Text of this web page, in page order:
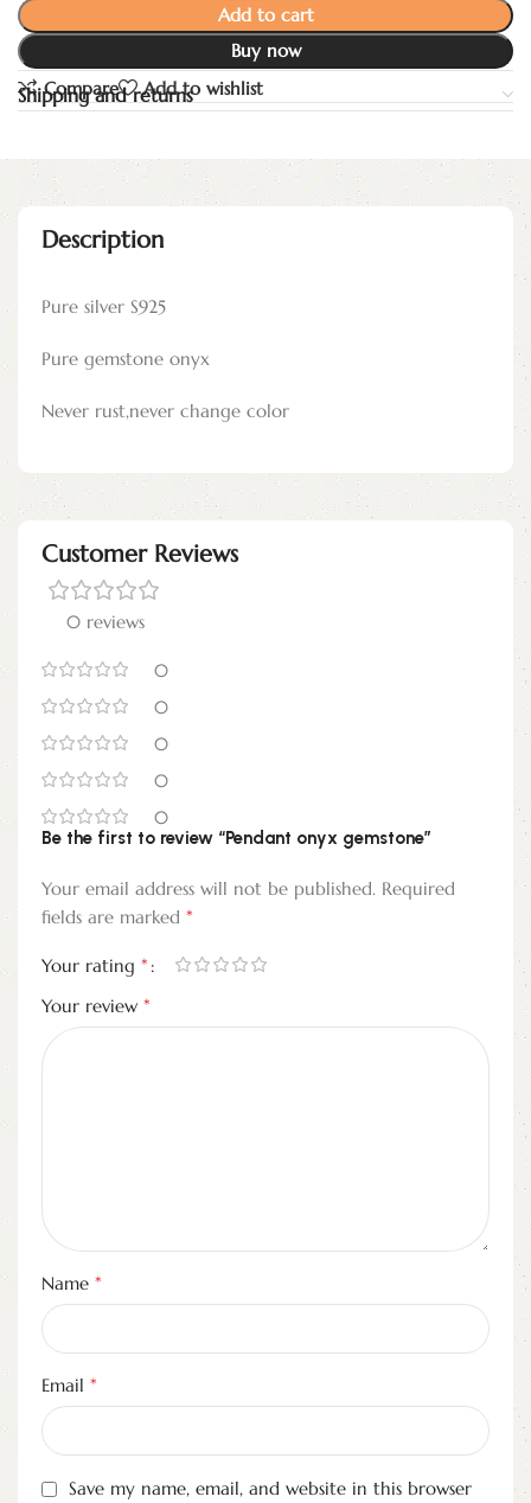
Add to cart
Buy now
Compare
Add to wishlist
Shipping and returns
Description
Pure silver S925
Pure gemstone onyx
Never rust,never change color
Customer Reviews
0 reviews
0
0
0
0
0
Be the first to review “Pendant onyx gemstone”
Your email address will not be published. Required
fields are marked *
Your rating *
Your review *
Name *
Email *
Save my name, email, and website in this browser